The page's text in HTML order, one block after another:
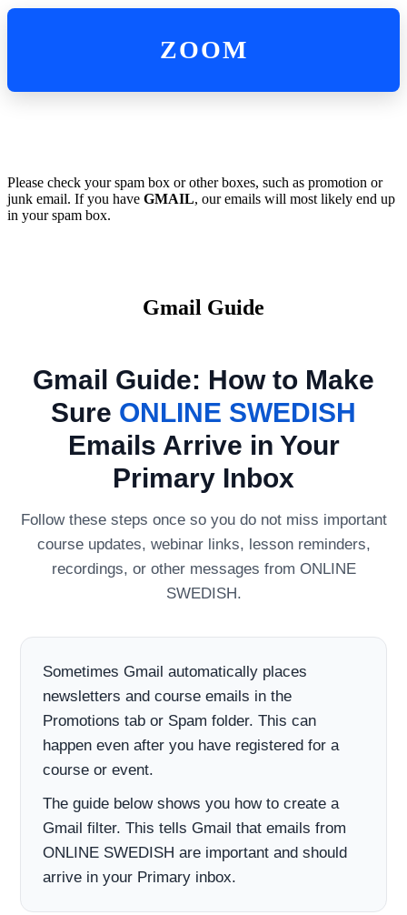
ZOOM
Please check your spam box or other boxes, such as promotion or
junk email. If you have GMAIL, our emails will most likely end up
in your spam box.
Gmail Guide
Gmail Guide: How to Make
Sure ONLINE SWEDISH
Emails Arrive in Your
Primary Inbox
Follow these steps once so you do not miss important
course updates, webinar links, lesson reminders,
recordings, or other messages from ONLINE
SWEDISH.
Sometimes Gmail automatically places
newsletters and course emails in the
Promotions tab or Spam folder. This can
happen even after you have registered for a
course or event.
The guide below shows you how to create a
Gmail filter. This tells Gmail that emails from
ONLINE SWEDISH are important and should
arrive in your Primary inbox.